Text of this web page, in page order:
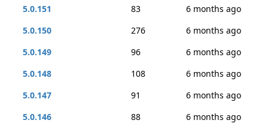
5.0.151
83
6 months ago
5.0.150
276
6 months ago
5.0.149
96
6 months ago
5.0.148
108
6 months ago
5.0.147
91
6 months ago
5.0.146
88
6 months ago